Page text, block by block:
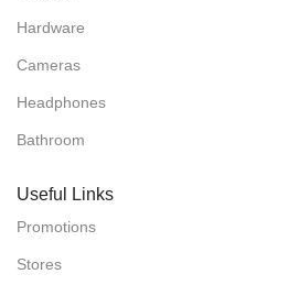
Hardware
Cameras
Headphones
Bathroom
Useful Links
Promotions
Stores